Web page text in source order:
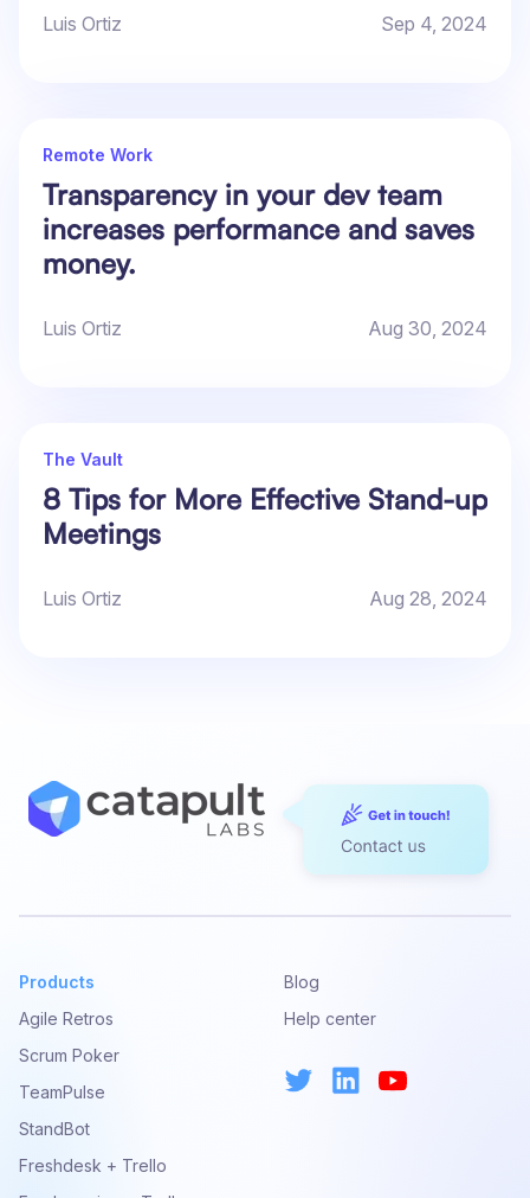
Luis Ortiz Sep 4, 2024
Remote Work
Transparency in your dev team
increases performance and saves
money.
Luis Ortiz Aug 30, 2024
The Vault
8 Tips for More Effective Stand-up
Meetings
Luis Ortiz Aug 28, 2024
Products
Agile Retros
Scrum Poker
TeamPulse
StandBot
Freshdesk + Trello
Blog
Help center